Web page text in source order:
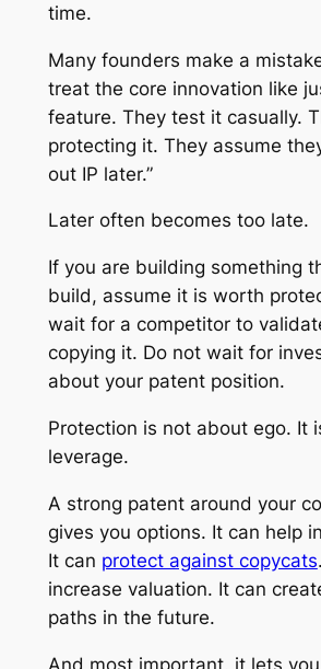
time.
Many founders make a
treat the core innovation like
feature. They test it casually.
protecting it. They assume
out IP later.”
Later often becomes too late.
If you are building something
build, assume it is worth
wait for a competitor to
copying it. Do not wait for
about your patent position.
Protection is not about ego. It
leverage.
A strong patent around your
gives you options. It can help
It can protect against copycats
increase valuation. It can
paths in the future.
And most important, it lets